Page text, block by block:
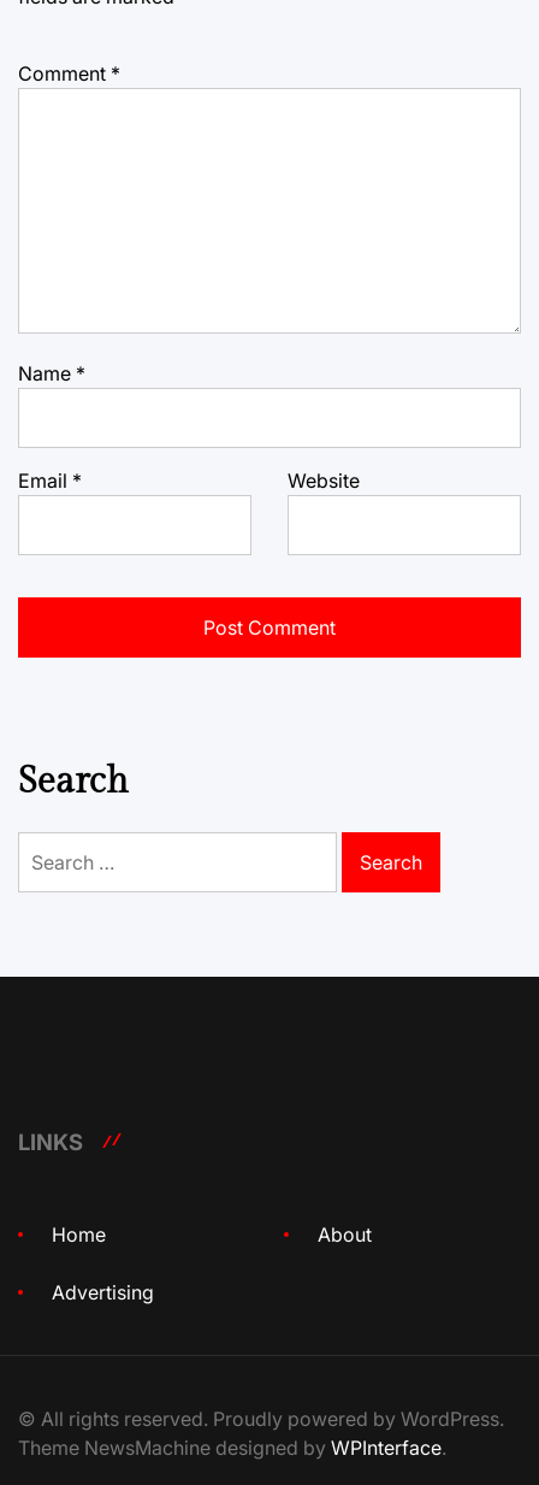
Comment *
Name *
Email * Website
Search
for:
LINKS
Home About
Advertising
© All rights reserved. Proudly powered by WordPress.
Theme NewsMachine designed by WPInterface.